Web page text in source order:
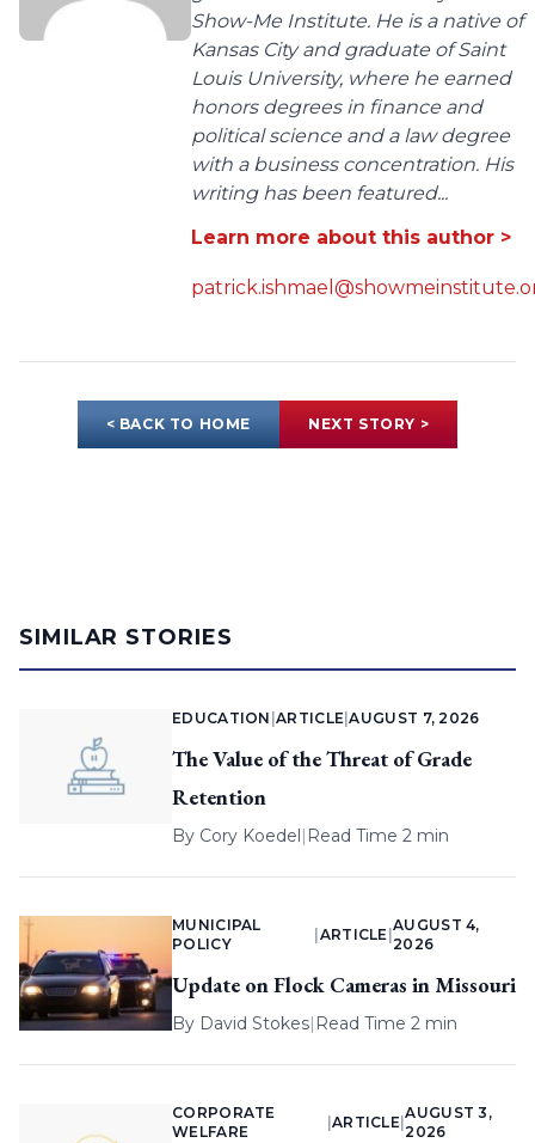
Show-Me Institute. He is a native of
Kansas City and graduate of Saint
Louis University, where he earned
honors degrees in finance and
political science and a law degree
with a business concentration. His
writing has been featured...
Learn more about this author >
< BACK TO HOME NEXT STORY >
SIMILAR STORIES
EDUCATION |ARTICLE |AUGUST 7, 2026
The Value of the Threat of Grade
Retention
By Cory Koedel| Read Time 2 min
MUNICIPAL
POLICY
ARTICLE |
AUGUST 4,
2026
Update on Flock Cameras in Missouri
By David Stokes| Read Time 2 min
CORPORATE
WELFARE
ARTICLE |
AUGUST 3,
2026